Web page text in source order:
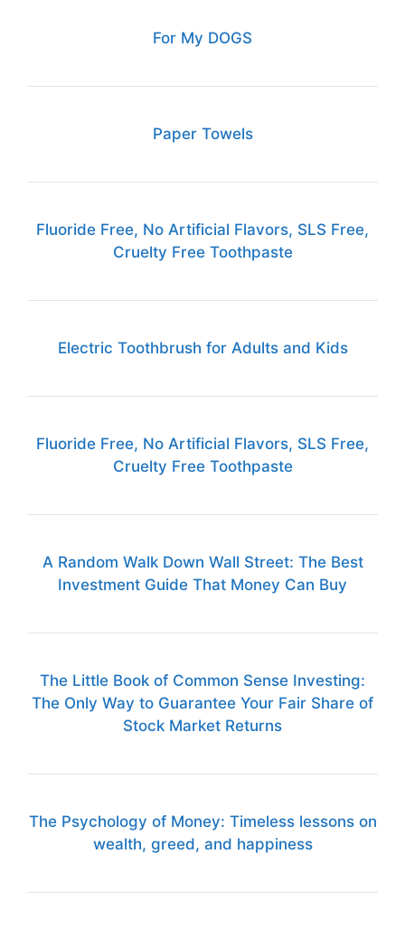
For My DOGS
Paper Towels
Fluoride Free, No Artificial Flavors, SLS Free,
Cruelty Free Toothpaste
Electric Toothbrush for Adults and Kids
Fluoride Free, No Artificial Flavors, SLS Free,
Cruelty Free Toothpaste
A Random Walk Down Wall Street: The Best
Investment Guide That Money Can Buy
The Little Book of Common Sense Investing:
The Only Way to Guarantee Your Fair Share of
Stock Market Returns
The Psychology of Money: Timeless lessons on
wealth, greed, and happiness